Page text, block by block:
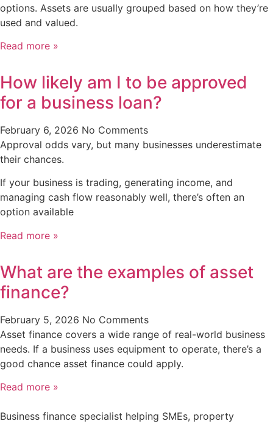
options. Assets are usually grouped based on how they’re
used and valued.
Read more »
How likely am I to be approved
for a business loan?
February 6, 2026 No Comments
Approval odds vary, but many businesses underestimate
their chances.
If your business is trading, generating income, and
managing cash flow reasonably well, there’s often an
option available
Read more »
What are the examples of asset
finance?
February 5, 2026 No Comments
Asset finance covers a wide range of real-world business
needs. If a business uses equipment to operate, there’s a
good chance asset finance could apply.
Read more »
Business finance specialist helping SMEs, property